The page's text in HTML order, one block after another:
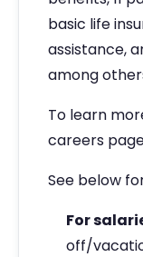
basic life
assistance,
among
To learn
careers
See below
For
off/